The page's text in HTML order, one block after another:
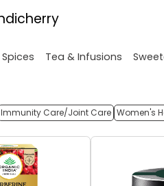
Tea & Infusions
Immunity Care/Joint Care Women's